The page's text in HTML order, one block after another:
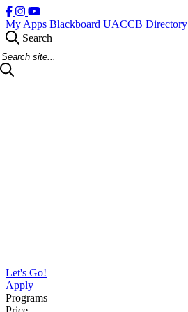
My Apps Blackboard UACCB Directory
Search
Search Site
Let's Go!
Apply
Programs